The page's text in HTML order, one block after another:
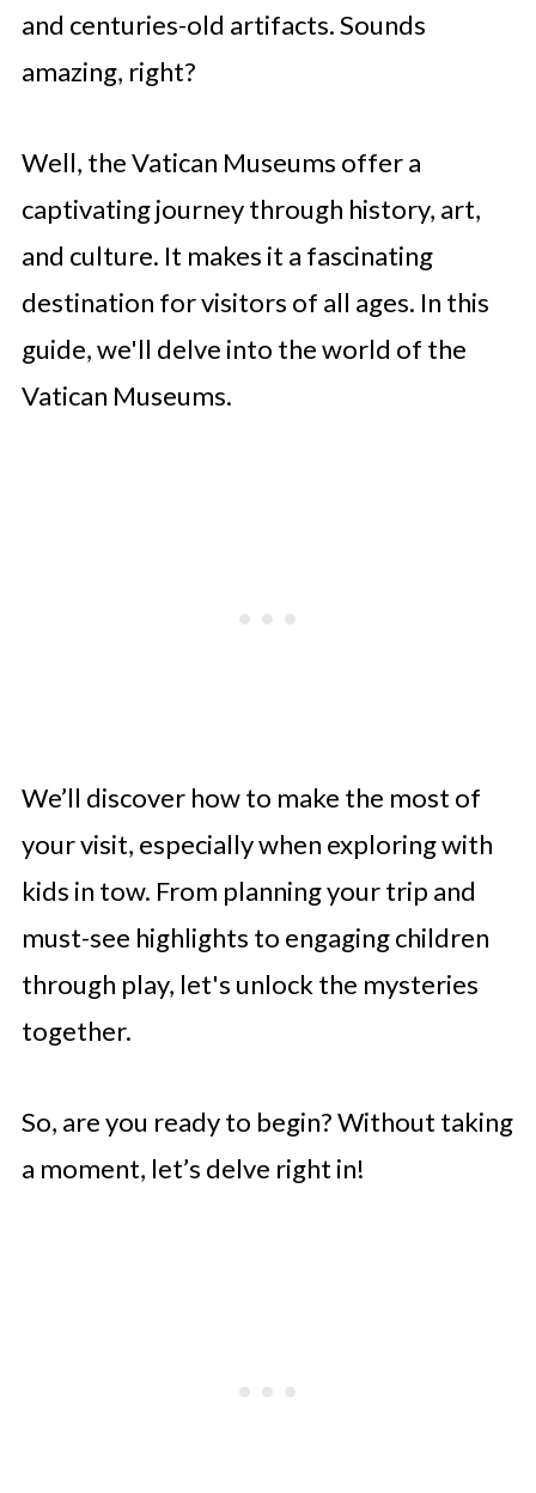
and centuries-old artifacts. Sounds
amazing, right?
Well, the Vatican Museums offer a
captivating journey through history, art,
and culture. It makes it a fascinating
destination for visitors of all ages. In this
guide, we'll delve into the world of the
Vatican Museums.
We’ll discover how to make the most of
your visit, especially when exploring with
kids in tow. From planning your trip and
must-see highlights to engaging children
through play, let's unlock the mysteries
together.
So, are you ready to begin? Without taking
a moment, let’s delve right in!